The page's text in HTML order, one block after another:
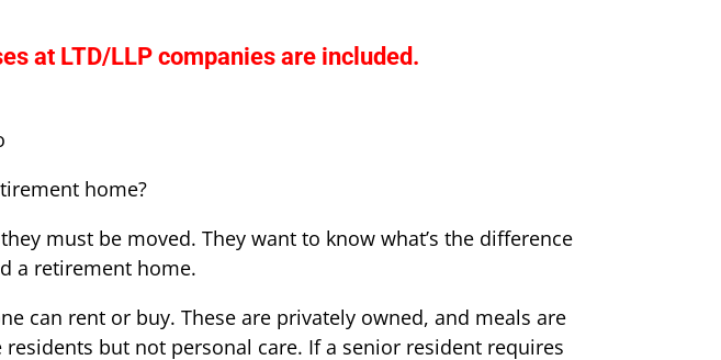
at LTD/LLP companies are included.
home?
must be moved. They want to know what’s the difference
a retirement home.
can rent or buy. These are privately owned, and meals are
but not personal care. If a senior resident requires